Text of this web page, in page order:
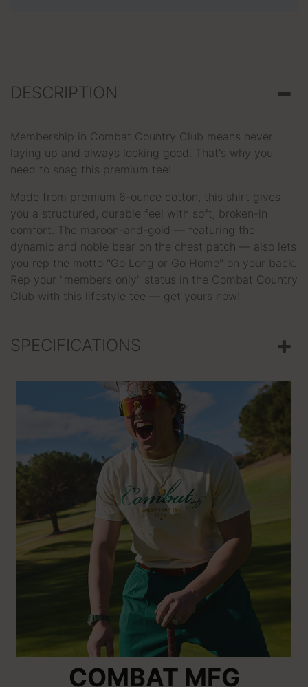
DESCRIPTION
Membership in Combat Country Club means never
laying up and always looking good. That's why you
need to snag this premium tee!
Made from premium 6-ounce cotton, this shirt gives
you a structured, durable feel with soft, broken-in
comfort. The maroon-and-gold — featuring the
dynamic and noble bear on the chest patch — also lets
you rep the motto "Go Long or Go Home" on your back.
Rep your "members only" status in the Combat Country
Club with this lifestyle tee — get yours now!
SPECIFICATIONS
COMBAT MFG